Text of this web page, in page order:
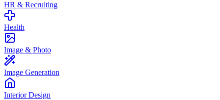
HR & Recruiting
Health
Image & Photo
Image Generation
Interior Design